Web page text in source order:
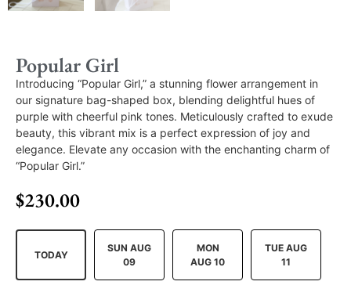
Popular Girl
Introducing “Popular Girl,” a stunning flower arrangement in
our signature bag-shaped box, blending delightful hues of
purple with cheerful pink tones. Meticulously crafted to exude
beauty, this vibrant mix is a perfect expression of joy and
elegance. Elevate any occasion with the enchanting charm of
“Popular Girl.”
$230.00
TODAY
SUN AUG
09
MON
AUG 10
TUE AUG
11